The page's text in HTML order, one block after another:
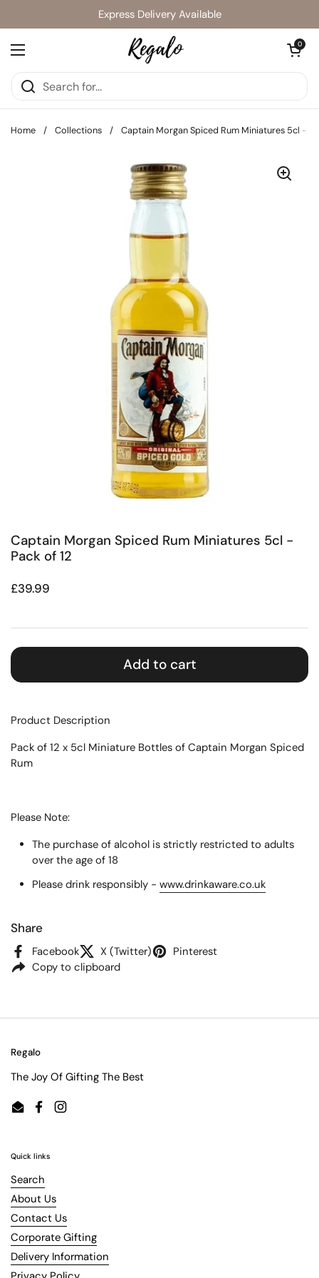
Express Delivery Available
Open menu
Open cart
0
Home / Collections / Captain Morgan Spiced Rum Miniatures 5cl -
Captain Morgan Spiced Rum Miniatures 5cl -
Pack of 12
Regular price
£39.99
Add to cart
Product Description
Pack of 12 x 5cl Miniature Bottles of Captain Morgan Spiced
Rum
Please Note:
The purchase of alcohol is strictly restricted to adults
over the age of 18
Please drink responsibly - www.drinkaware.co.uk
Share
Facebook X (Twitter)
Pinterest
Copy to clipboard
Regalo
The Joy Of Gifting The Best
EmailFacebookInstagram
Quick links
Search
About Us
Contact Us
Corporate Gifting
Delivery Information